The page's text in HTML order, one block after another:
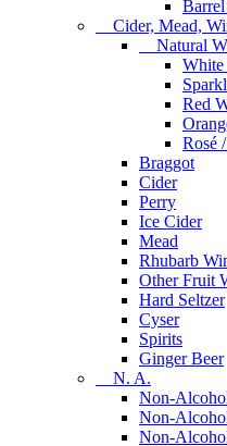
Cider, Mead,
Natural
White
Red
Rosé
Braggot
Cider
Perry
Ice Cider
Mead
Rhubarb
Other Fruit
Hard Seltzer
Cyser
Spirits
Ginger Beer
N. A.
Non-
Non-
Non-